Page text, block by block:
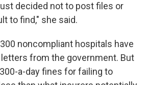
decided not to post files or
to find," she said.
noncompliant hospitals have
from the government. But
a-day fines for failing to